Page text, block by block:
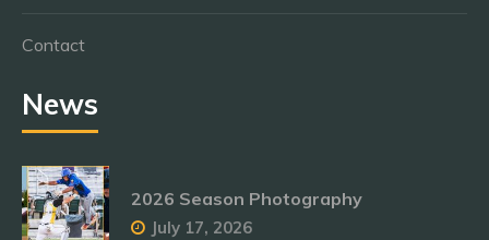
Contact
News
2026 Season Photography
July 17, 2026